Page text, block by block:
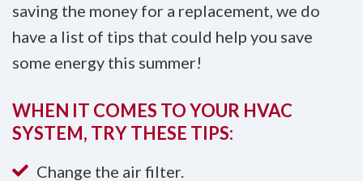
saving the money for a replacement, we do
have a list of tips that could help you save
some energy this summer!
WHEN IT COMES TO YOUR HVAC
SYSTEM, TRY THESE TIPS:
Change the air filter.